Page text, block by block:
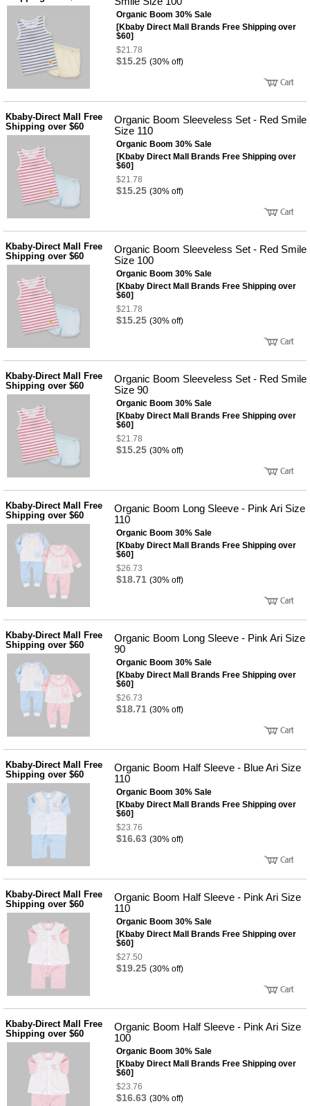
Organic Boom 30% Sale
[Kbaby Direct Mall Brands Free Shipping over
$60]
$21.78
$15.25 (30% off)
Kbaby-Direct Mall Free
Shipping over $60
Organic Boom Sleeveless Set - Red Smile
Size 110
Organic Boom 30% Sale
[Kbaby Direct Mall Brands Free Shipping over
$60]
$21.78
$15.25 (30% off)
Kbaby-Direct Mall Free
Shipping over $60
Organic Boom Sleeveless Set - Red Smile
Size 100
Organic Boom 30% Sale
[Kbaby Direct Mall Brands Free Shipping over
$60]
$21.78
$15.25 (30% off)
Kbaby-Direct Mall Free
Shipping over $60
Organic Boom Sleeveless Set - Red Smile
Size 90
Organic Boom 30% Sale
[Kbaby Direct Mall Brands Free Shipping over
$60]
$21.78
$15.25 (30% off)
Kbaby-Direct Mall Free
Shipping over $60
Organic Boom Long Sleeve - Pink Ari Size
110
Organic Boom 30% Sale
[Kbaby Direct Mall Brands Free Shipping over
$60]
$26.73
$18.71 (30% off)
Kbaby-Direct Mall Free
Shipping over $60
Organic Boom Long Sleeve - Pink Ari Size
90
Organic Boom 30% Sale
[Kbaby Direct Mall Brands Free Shipping over
$60]
$26.73
$18.71 (30% off)
Kbaby-Direct Mall Free
Shipping over $60
Organic Boom Half Sleeve - Blue Ari Size
110
Organic Boom 30% Sale
[Kbaby Direct Mall Brands Free Shipping over
$60]
$23.76
$16.63 (30% off)
Kbaby-Direct Mall Free
Shipping over $60
Organic Boom Half Sleeve - Pink Ari Size
110
Organic Boom 30% Sale
[Kbaby Direct Mall Brands Free Shipping over
$60]
$27.50
$19.25 (30% off)
Kbaby-Direct Mall Free
Shipping over $60
Organic Boom Half Sleeve - Pink Ari Size
100
Organic Boom 30% Sale
[Kbaby Direct Mall Brands Free Shipping over
$60]
$23.76
$16.63 (30% off)